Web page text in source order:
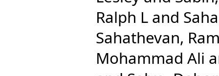
Ralph L and
Sahathevan,
Mohammad Ali